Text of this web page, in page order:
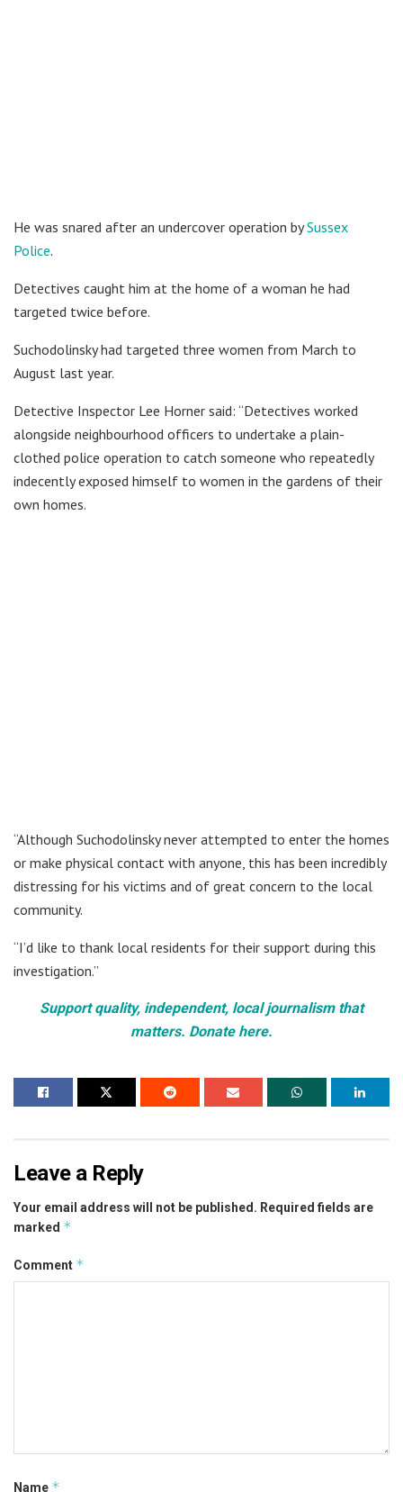
He was snared after an undercover operation bySussex
Police.
Detectives caught him at the home of a woman he had
targeted twice before.
Suchodolinsky had targeted three women from March to
August last year.
Detective Inspector Lee Horner said: “Detectives worked
alongside neighbourhood officers to undertake a plain-
clothed police operation to catch someone who repeatedly
indecently exposed himself to women in the gardens of their
own homes.
“Although Suchodolinsky never attempted to enter the homes
or make physical contact with anyone, this has been incredibly
distressing for his victims and of great concern to the local
community.
“I’d like to thank local residents for their support during this
investigation.”
Support quality, independent, local journalism that
matters. Donate here.
Leave a Reply
Your email address will not be published. Required fields are
marked *
Comment *
Name *